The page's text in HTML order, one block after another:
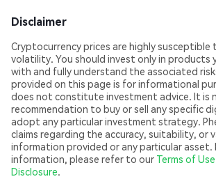
Disclaimer
Cryptocurrency prices are highly susceptible
volatility. You should invest only in products
with and fully understand the associated
provided on this page is for informational
does not constitute investment advice. It is
recommendation to buy or sell any specific
adopt any particular investment strategy.
claims regarding the accuracy, suitability, or
information provided or any particular asset.
information, please refer to our Terms of Use
Disclosure.